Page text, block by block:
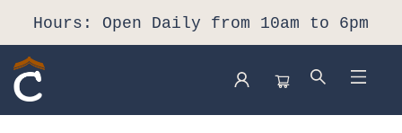
Hours: Open Daily from 10am to 6pm